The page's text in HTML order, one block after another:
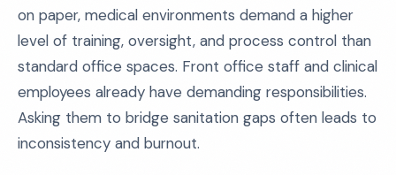
on paper, medical environments demand a higher
level of training, oversight, and process control than
standard office spaces. Front office staff and clinical
employees already have demanding responsibilities.
Asking them to bridge sanitation gaps often leads to
inconsistency and burnout.